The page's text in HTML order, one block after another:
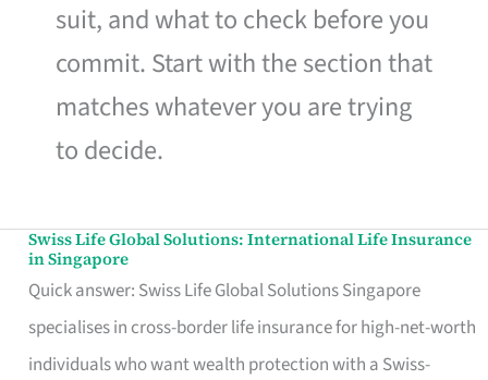
suit, and what to check before you
commit. Start with the section that
matches whatever you are trying
to decide.
Swiss Life Global Solutions: International Life Insurance
in Singapore
Quick answer: Swiss Life Global Solutions Singapore
specialises in cross-border life insurance for high-net-worth
individuals who want wealth protection with a Swiss-
Swiss
Life
Global
Solutions: